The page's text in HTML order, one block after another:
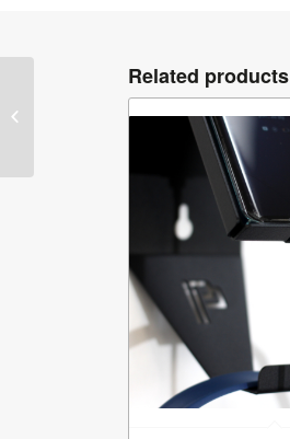
Related products
Equipment – Wheel